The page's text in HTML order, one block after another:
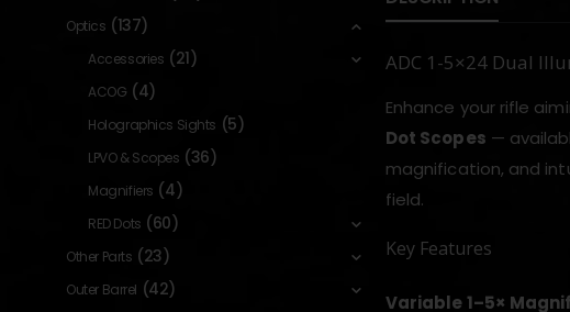
ADC 1-5×24 Dual
Enhance your rifle
Dot Scopes —
magnification, and
field.
Key Features
Variable 1–5×
Optics (137)
Accessories (21)
ACOG (4)
Holographics Sights (5)
LPVO & Scopes (36)
Magnifiers (4)
RED Dots (60)
Other Parts (23)
Outer Barrel (42)